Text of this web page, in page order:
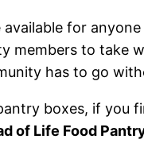
for
members to take
has to go
boxes, if you
of Life Food